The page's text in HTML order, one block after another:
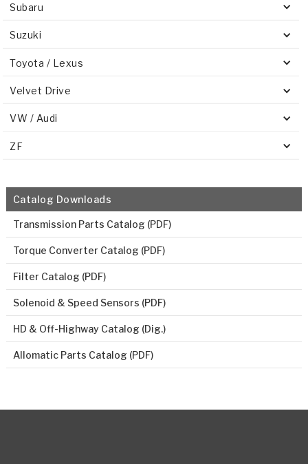
Subaru
Suzuki
Toyota / Lexus
Velvet Drive
VW / Audi
ZF
Catalog Downloads
Transmission Parts Catalog (PDF)
Torque Converter Catalog (PDF)
Filter Catalog (PDF)
Solenoid & Speed Sensors (PDF)
HD & Off-Highway Catalog (Dig.)
Allomatic Parts Catalog (PDF)